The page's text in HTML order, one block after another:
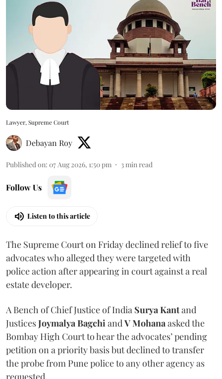
Lawyer, Supreme Court
Debayan Roy
Published on: 07 Aug 2026, 1:50 pm 3min read
Follow Us
Listen to this article
The Supreme Court on Friday declined relief to five
advocates who alleged they were targeted with
police action after appearing in court against a real
estate developer.
A Bench of Chief Justice of India Surya Kantand
JusticesJoymalya BagchiandV Mohanaasked the
Bombay High Court to hear the advocates’ pending
petition on a priority basis but declined to transfer
the probe from Pune police to any other agency as
requested.